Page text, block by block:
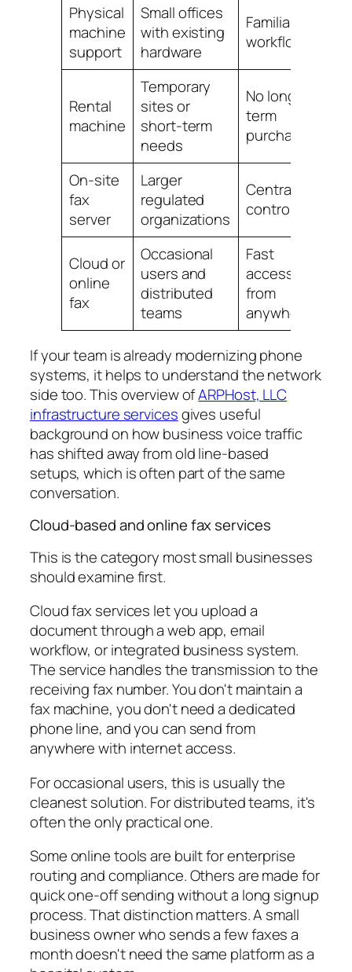
Physical
machine
support
Small offices
with existing
hardware
Familiar
workflow
Rental
machine
Temporary
sites or
short-term
needs
No long-
term
purchase
On-site
fax
server
Larger
regulated
organizations
Centralized
control
Cloud or
online
fax
Occasional
users and
distributed
teams
Fast
access
from
anywhere
If your team is already modernizing phone
systems, it helps to understand the network
side too. This overview ofARPHost, LLC
infrastructure servicesgives useful
background on how business voice traffic
has shifted away from old line-based
setups, which is often part of the same
conversation.
Cloud-based and online fax services
This is the category most small businesses
should examine first.
Cloud fax services let you upload a
document through a web app, email
workflow, or integrated business system.
The service handles the transmission to the
receiving fax number. You don't maintain a
fax machine, you don't need a dedicated
phone line, and you can send from
anywhere with internet access.
For occasional users, this is usually the
cleanest solution. For distributed teams, it's
often the only practical one.
Some online tools are built for enterprise
routing and compliance. Others are made for
quick one-off sending without a long signup
process. That distinction matters. A small
business owner who sends a few faxes a
month doesn't need the same platform as a